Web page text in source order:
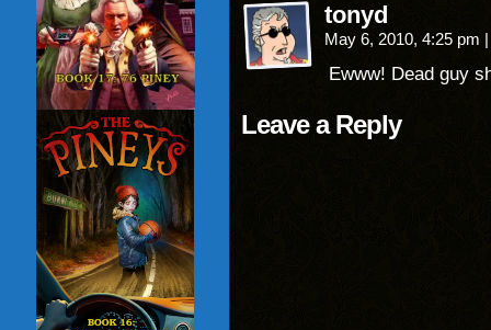
tonyd
May 6, 2010, 4:25 pm |
Ewww! Dead guy
Leave a Reply